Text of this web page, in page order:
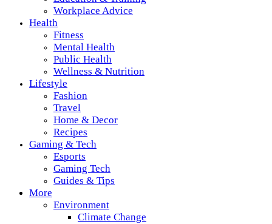
Workplace Advice
Health
Fitness
Mental Health
Public Health
Wellness & Nutrition
Lifestyle
Fashion
Travel
Home & Decor
Recipes
Gaming & Tech
Esports
Gaming Tech
Guides & Tips
More
Environment
Climate Change